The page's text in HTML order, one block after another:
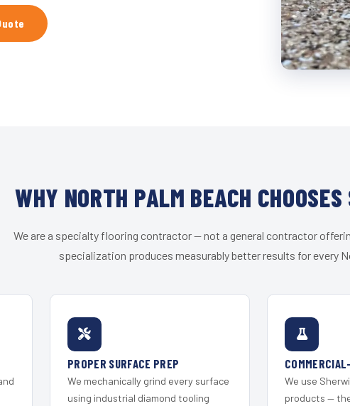
WHY NORTH PALM BEACH
We are a specialty flooring contractor — not a general contractor
specialization produces measurably better results for every
PROPER SURFACE PREP
We mechanically grind every surface
using industrial diamond tooling
We use
products —